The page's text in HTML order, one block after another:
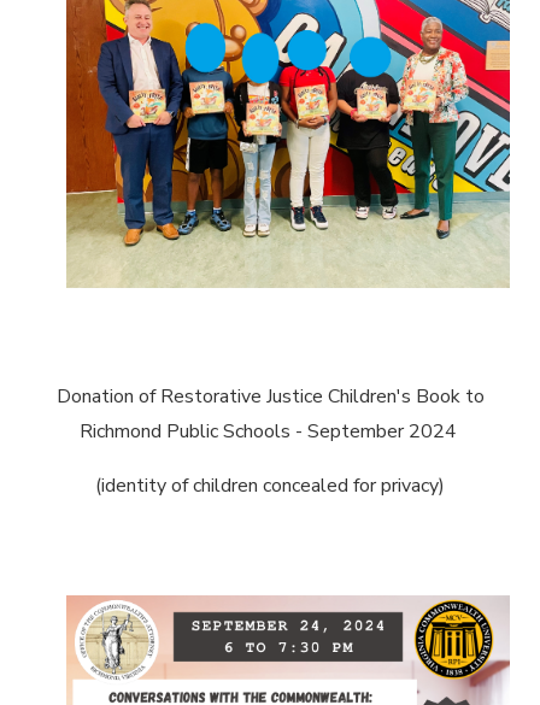
Donation of Restorative Justice Children's Book to
Richmond Public Schools - September 2024
(identity of children concealed for privacy)